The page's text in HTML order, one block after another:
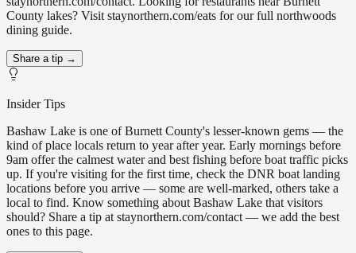
County lakes? Visit staynorthern.com/eats for our full northwoods
dining guide.
Share a tip →
Insider Tips
Bashaw Lake is one of Burnett County's lesser-known gems — the
kind of place locals return to year after year. Early mornings before
9am offer the calmest water and best fishing before boat traffic picks
up. If you're visiting for the first time, check the DNR boat landing
locations before you arrive — some are well-marked, others take a
local to find. Know something about Bashaw Lake that visitors
should? Share a tip at staynorthern.com/contact — we add the best
ones to this page.